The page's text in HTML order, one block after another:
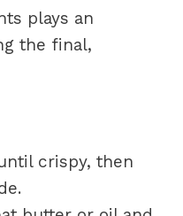
plays an
the final,
crispy, then